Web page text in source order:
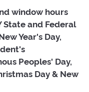
window hours
State and Federal
Year's Day,
Peoples' Day,
Day & New